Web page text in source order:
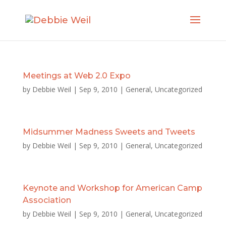
Meetings at Web 2.0 Expo
by Debbie Weil | Sep 9, 2010 | General, Uncategorized
Midsummer Madness Sweets and Tweets
by Debbie Weil | Sep 9, 2010 | General, Uncategorized
Keynote and Workshop for American Camp
Association
by Debbie Weil | Sep 9, 2010 | General, Uncategorized